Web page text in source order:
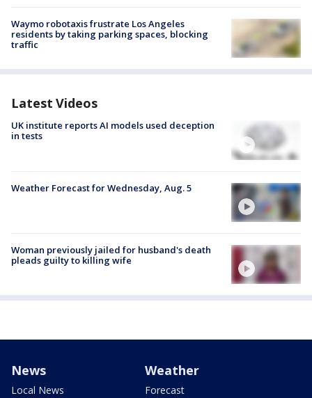
Waymo robotaxis frustrate Los Angeles
residents by taking parking spaces, blocking
traffic
Latest Videos
UK institute reports AI models used deception
in tests
Weather Forecast for Wednesday, Aug. 5
Woman previously jailed for husband's death
pleads guilty to killing wife
News
Local News
Weather
Forecast